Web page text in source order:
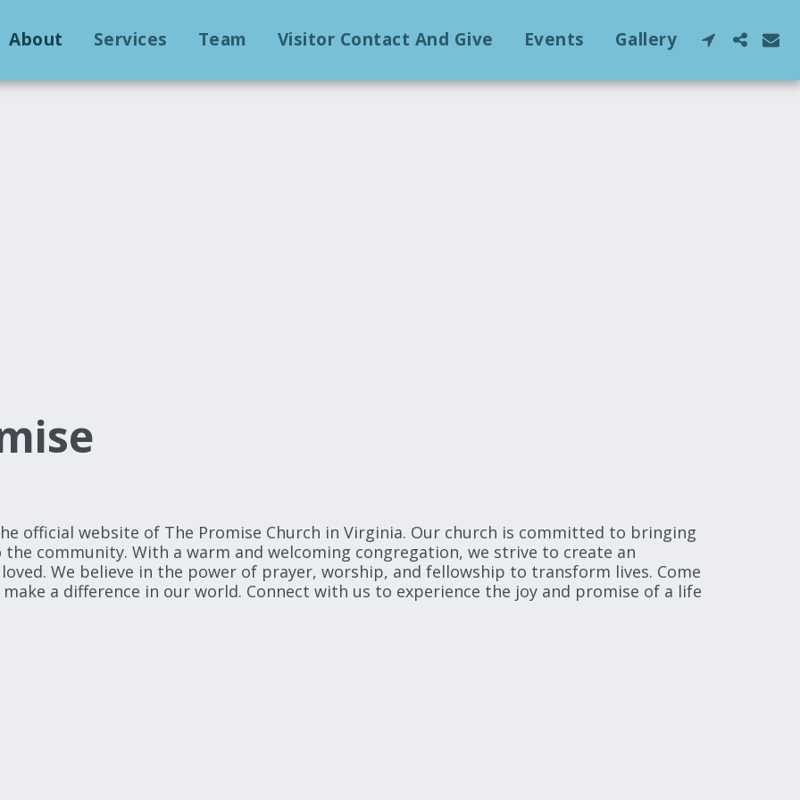
About Services Team Visitor Contact And Give Events Gallery
official website of The Promise Church in Virginia. Our church is committed to bringing
community. With a warm and welcoming congregation, we strive to create an
We believe in the power of prayer, worship, and fellowship to transform lives. Come
a difference in our world. Connect with us to experience the joy and promise of a life